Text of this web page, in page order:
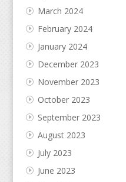
March 2024
February 2024
January 2024
December 2023
November 2023
October 2023
September 2023
August 2023
July 2023
June 2023